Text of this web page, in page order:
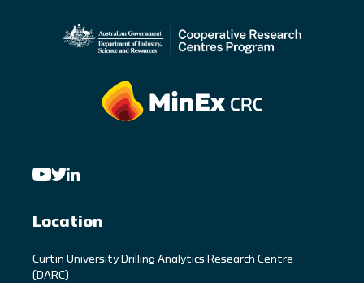
Location
Curtin University Drilling Analytics Research Centre
(DARC)